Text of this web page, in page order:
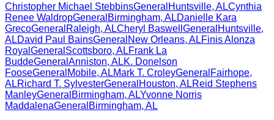
Christopher Michael StebbinsGeneral Huntsville, ALCynthia
Renee WaldropGeneral Birmingham, ALDanielle Kara
GrecoGeneral Raleigh, ALCheryl Baswell General Huntsville,
ALDavid Paul BainsGeneral New Orleans, ALFinis Alonza
Royal General Scottsboro, ALFrank La
BuddeGeneral Anniston, ALK. Donelson
FooseGeneral Mobile, ALMark T. CroleyGeneral Fairhope,
ALRichard T. SylvesterGeneral Houston, ALReid Stephens
ManleyGeneral Birmingham, ALYvonne Norris
MaddalenaGeneral Birmingham, AL